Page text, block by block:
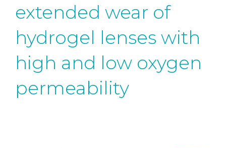
extended wear of
hydrogel lenses with
high and low oxygen
permeability